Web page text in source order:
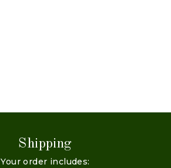
Shipping
Your order includes: